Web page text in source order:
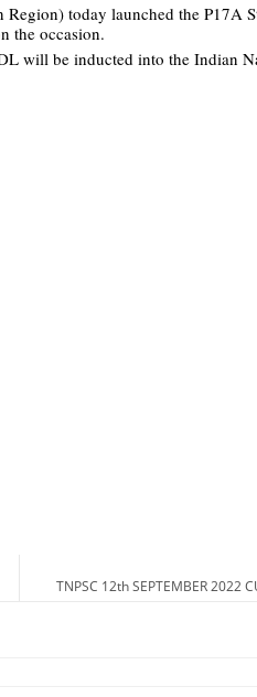
today launched the
the occasion.
will be inducted into the Indian
TNPSC 12th SEPTEMBER 2022